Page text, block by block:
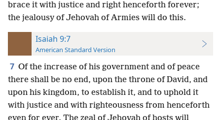
brace it with justice and right henceforth forever;
the jealousy of Jehovah of Armies will do this.
Isaiah 9:7
American Standard Version
7 Of the increase of his government and of peace
there shall be no end, upon the throne of David, and
upon his kingdom, to establish it, and to uphold it
with justice and with righteousness from henceforth